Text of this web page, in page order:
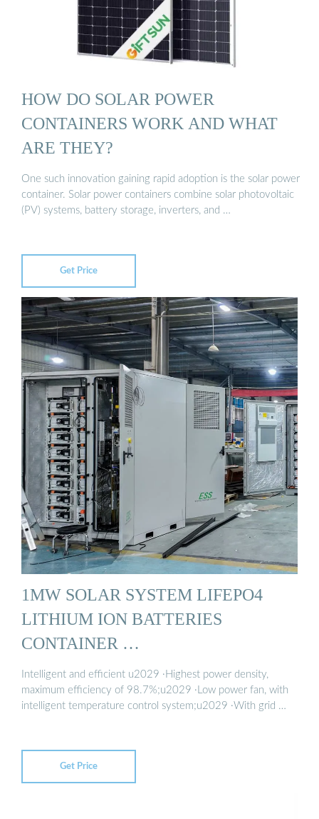
HOW DO SOLAR POWER
CONTAINERS WORK AND WHAT
ARE THEY?
One such innovation gaining rapid adoption is the solar power
container. Solar power containers combine solar photovoltaic
(PV) systems, battery storage, inverters, and …
Get Price
1MW SOLAR SYSTEM LIFEPO4
LITHIUM ION BATTERIES
CONTAINER …
Intelligent and efficient u2029 ·Highest power density,
maximum efficiency of 98.7%;u2029 ·Low power fan, with
intelligent temperature control system;u2029 ·With grid …
Get Price